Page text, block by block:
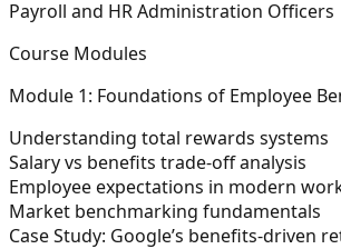
Payroll and HR Administration Officers
Course Modules
Module 1: Foundations of Employee
Understanding total rewards systems
Salary vs benefits trade-off analysis
Employee expectations in modern
Market benchmarking fundamentals
Case Study: Google’s benefits-driven